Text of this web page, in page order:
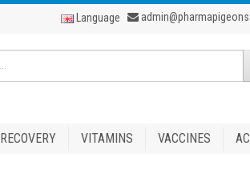
Language
RECOVERY VITAMINS VACCINES